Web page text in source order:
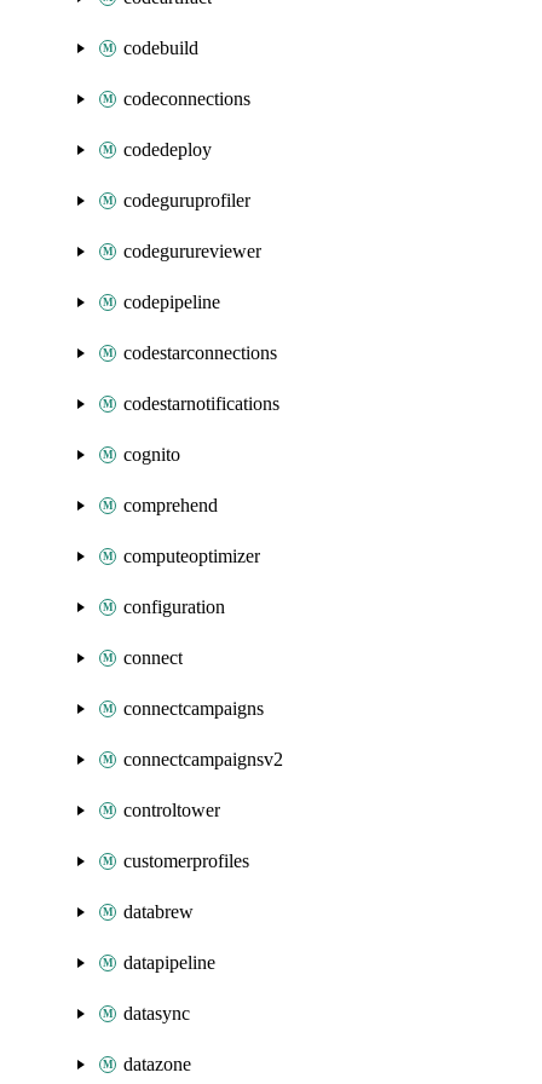
codebuild
codeconnections
codedeploy
codeguruprofiler
codegurureviewer
codepipeline
codestarconnections
codestarnotifications
cognito
comprehend
computeoptimizer
configuration
connect
connectcampaigns
connectcampaignsv2
controltower
customerprofiles
databrew
datapipeline
datasync
datazone